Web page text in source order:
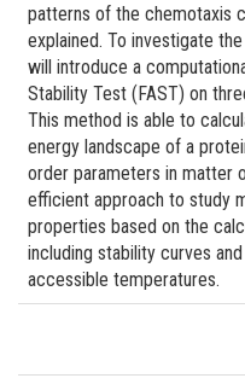
patterns of the chemotaxis
explained. To investigate
will introduce a
Stability Test (FAST) on
This method is able to
energy landscape of a
order parameters in matter
efficient approach to study
properties based on the
including stability curves
accessible temperatures.